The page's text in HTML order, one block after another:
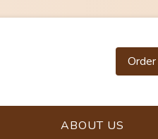
ABOUT US